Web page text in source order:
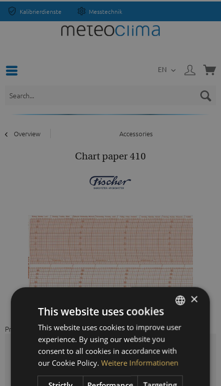
Kalibrierdienste Messtechnik
EN
Overview Accessories
Chart paper 410
Price on request GERMAN
FRENCH
×
This website uses cookies
This website uses cookies to improve user
experience. By using our website you
consent to all cookies in accordance with
our Cookie Policy. Weitere Informationen